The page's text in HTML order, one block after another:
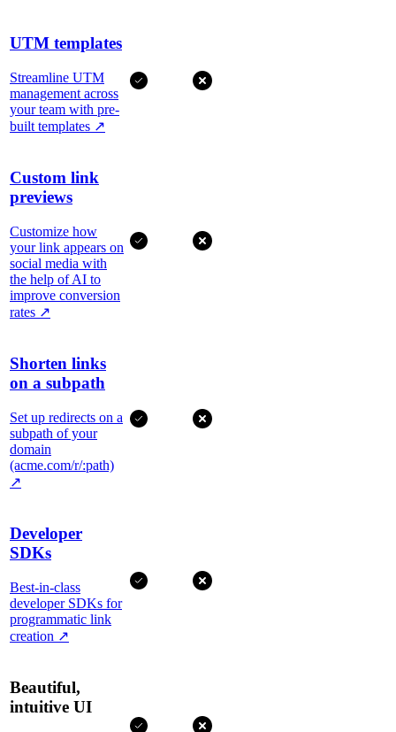
UTM templates
Streamline UTM
management across
your team with pre-
built templates ↗
Custom link
previews
Customize how
your link appears on
social media with
the help of AI to
improve conversion
rates ↗
Shorten links
on a subpath
Set up redirects on a
subpath of your
domain
(acme.com/r/:path)
↗
Developer
SDKs
Best-in-class
developer SDKs for
programmatic link
creation ↗
Beautiful,
intuitive UI